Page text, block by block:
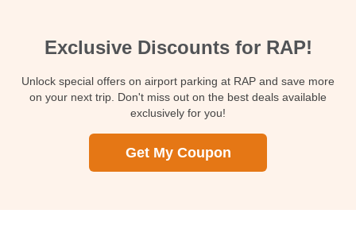
Exclusive Discounts for RAP!
Unlock special offers on airport parking at RAP and save more
on your next trip. Don't miss out on the best deals available
exclusively for you!
Get My Coupon